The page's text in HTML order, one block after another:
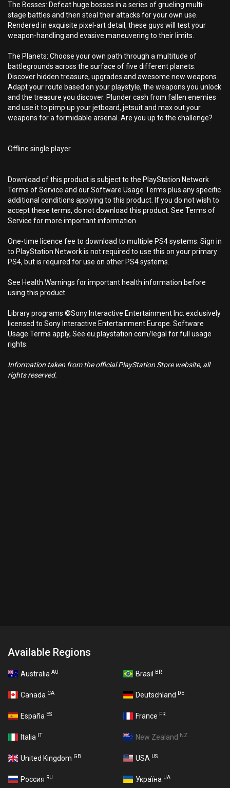
The Bosses: Defeat huge bosses in a series of grueling multi-
stage battles and then steal their attacks for your own use.
Rendered in exquisite pixel-art detail, these guys will test your
weapon-handling and evasive maneuvering to their limits.
The Planets: Choose your own path through a multitude of
battlegrounds across the surface of five different planets.
Discover hidden treasure, upgrades and awesome new weapons.
Adapt your route based on your playstyle, the weapons you unlock
and the treasure you discover. Plunder cash from fallen enemies
and use it to pimp up your jetboard, jetsuit and max out your
weapons for a formidable arsenal. Are you up to the challenge?
Offline single player
Download of this product is subject to the PlayStation Network
Terms of Service and our Software Usage Terms plus any specific
additional conditions applying to this product. If you do not wish to
accept these terms, do not download this product. See Terms of
Service for more important information.
One-time licence fee to download to multiple PS4 systems. Sign in
to PlayStation Network is not required to use this on your primary
PS4, but is required for use on other PS4 systems.
See Health Warnings for important health information before
using this product.
Library programs ©Sony Interactive Entertainment Inc. exclusively
licensed to Sony Interactive Entertainment Europe. Software
Usage Terms apply, See eu.playstation.com/legal for full usage
rights.
Information taken from the official PlayStation Store website, all
rights reserved.
Available Regions
Australia AU Brasil BR
Canada CA Deutschland DE
España ES France FR
Italia IT New Zealand NZ
United Kingdom GB USA US
Россия RU Україна UA